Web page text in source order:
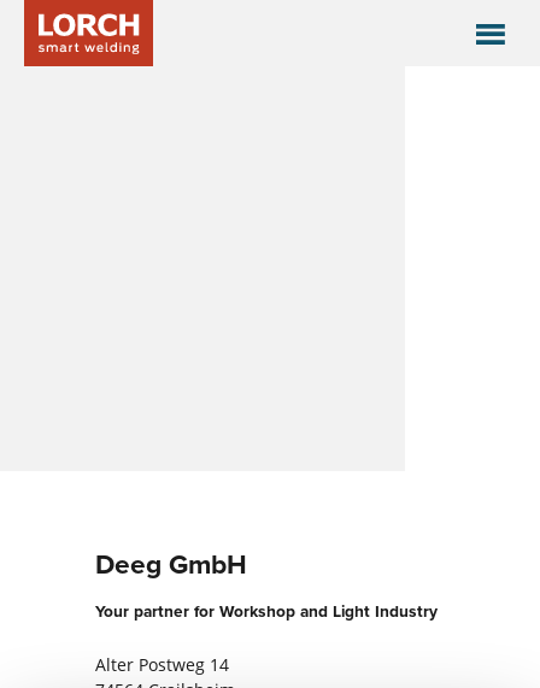
Deeg GmbH
Your partner for Workshop and Light Industry
Alter Postweg 14